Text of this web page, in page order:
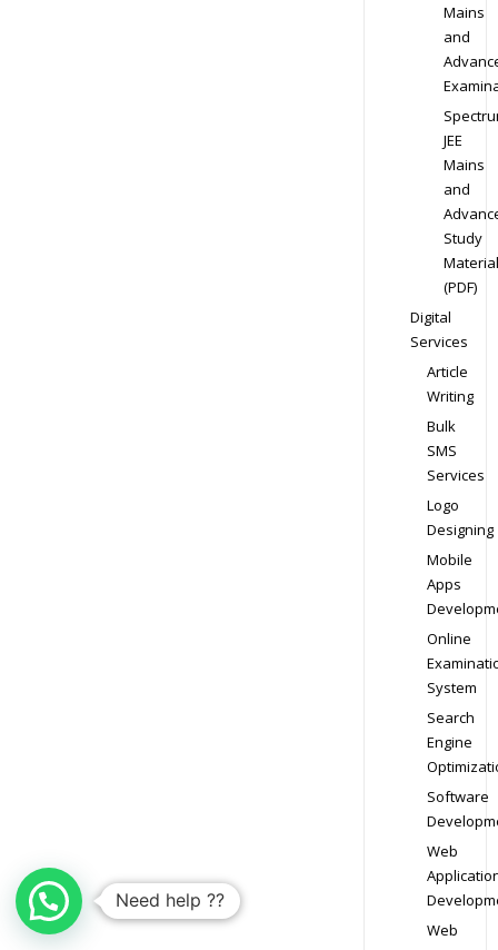
Mains
and
JEE
Mains
and
Study
Material
(PDF)
Digital
Services
Article
Writing
Bulk
SMS
Services
Logo
Designing
Mobile
Apps
Online
System
Search
Engine
Software
Web
Web
Need help ??